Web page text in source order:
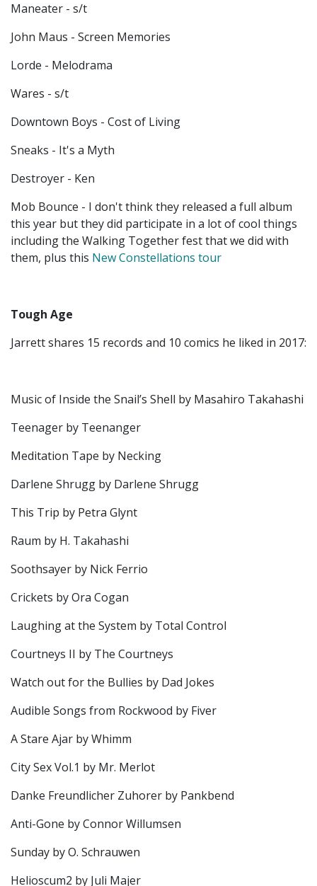
Maneater - s/t
John Maus - Screen Memories
Lorde - Melodrama
Wares - s/t
Downtown Boys - Cost of Living
Sneaks - It's a Myth
Destroyer - Ken
Mob Bounce - I don't think they released a full album
this year but they did participate in a lot of cool things
including the Walking Together fest that we did with
them, plus this New Constellations tour
Tough Age
Jarrett shares 15 records and 10 comics he liked in 2017:
Music of Inside the Snail’s Shell by Masahiro Takahashi
Teenager by Teenanger
Meditation Tape by Necking
Darlene Shrugg by Darlene Shrugg
This Trip by Petra Glynt
Raum by H. Takahashi
Soothsayer by Nick Ferrio
Crickets by Ora Cogan
Laughing at the System by Total Control
Courtneys II by The Courtneys
Watch out for the Bullies by Dad Jokes
Audible Songs from Rockwood by Fiver
A Stare Ajar by Whimm
City Sex Vol.1 by Mr. Merlot
Danke Freundlicher Zuhorer by Pankbend
Anti-Gone by Connor Willumsen
Sunday by O. Schrauwen
Helioscum2 by Juli Majer